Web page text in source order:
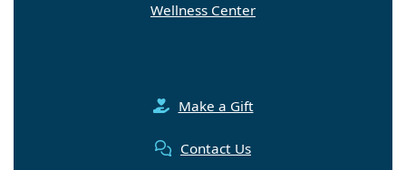
Wellness Center
Make a Gift
Contact Us